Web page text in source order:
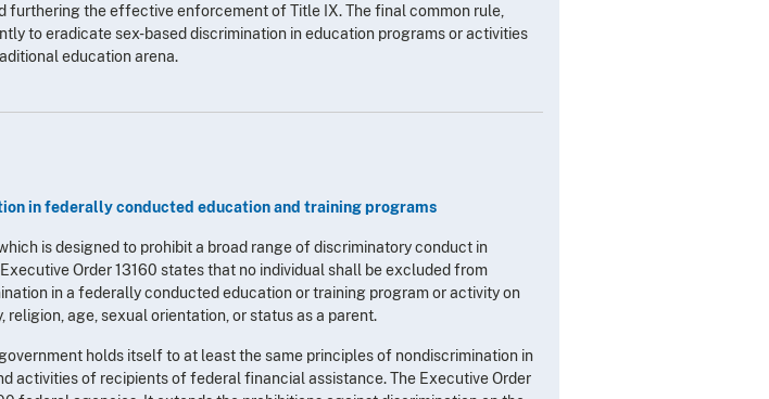
the effective enforcement of Title IX. The final common rule,
to eradicate sex-based discrimination in education programs or activities
education arena.
in federally conducted education and training programs
is designed to prohibit a broad range of discriminatory conduct in
Order 13160 states that no individual shall be excluded from
in a federally conducted education or training program or activity on
religion, age, sexual orientation, or status as a parent.
holds itself to at least the same principles of nondiscrimination in
activities of recipients of federal financial assistance. The Executive Order